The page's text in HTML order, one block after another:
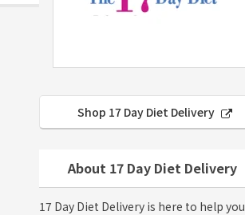
Shop 17 Day Diet Delivery
About 17 Day Diet Delivery
17 Day Diet Delivery is here to help you